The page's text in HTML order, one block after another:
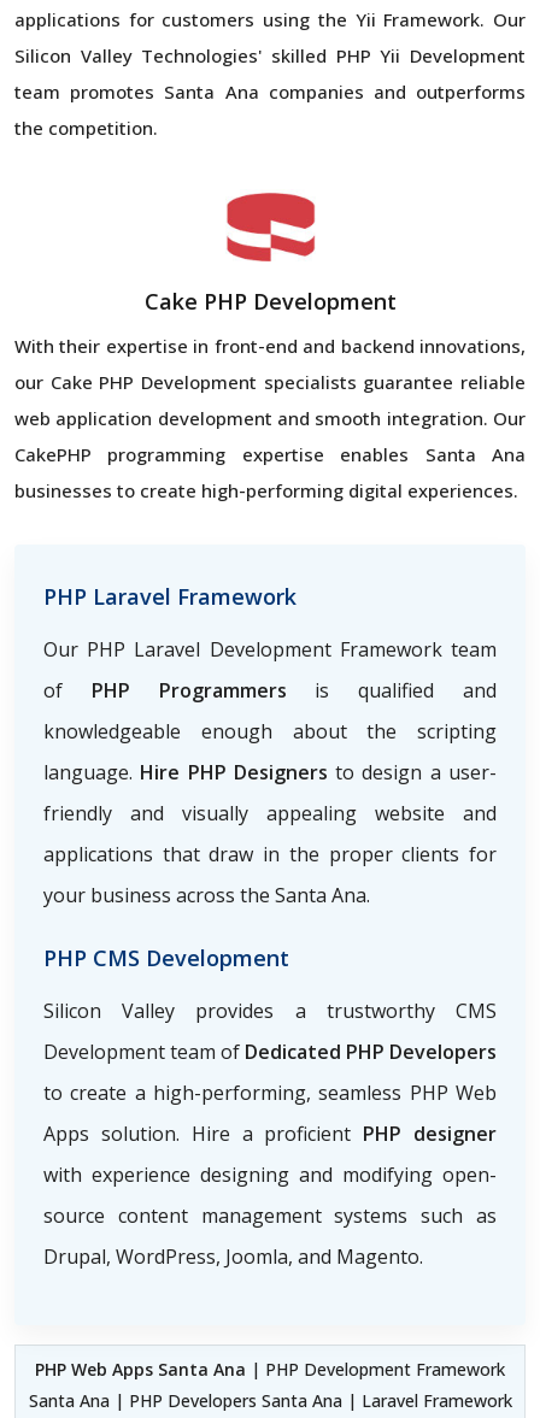
applications for customers using the Yii Framework. Our
Silicon Valley Technologies' skilled PHP Yii Development
team promotes Santa Ana companies and outperforms
the competition.
Cake PHP Development
With their expertise in front-end and backend innovations,
our Cake PHP Development specialists guarantee reliable
web application development and smooth integration. Our
CakePHP programming expertise enables Santa Ana
businesses to create high-performing digital experiences.
PHP Laravel Framework
Our PHP Laravel Development Framework team
of PHP Programmers is qualified and
knowledgeable enough about the scripting
language. Hire PHP Designers to design a user-
friendly and visually appealing website and
applications that draw in the proper clients for
your business across the Santa Ana.
PHP CMS Development
Silicon Valley provides a trustworthy CMS
Development team of Dedicated PHP Developers
to create a high-performing, seamless PHP Web
Apps solution. Hire a proficient PHP designer
with experience designing and modifying open-
source content management systems such as
Drupal, WordPress, Joomla, and Magento.
PHP Web Apps Santa Ana | PHP Development Framework
Santa Ana | PHP Developers Santa Ana | Laravel Framework